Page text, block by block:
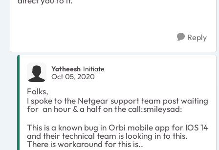
Reply
Yatheesh Initiate
Oct 05, 2020
Folks,
I spoke to the Netgear support team post waiting
for an hour & a half on the call:smileysad:
This is a known bug in Orbi mobile app for IOS 14
and their technical team is looking in to this.
There is workaround for this is..